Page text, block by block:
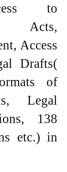
to
Acts,
Access
Drafts(
of
Legal
138
etc.) in